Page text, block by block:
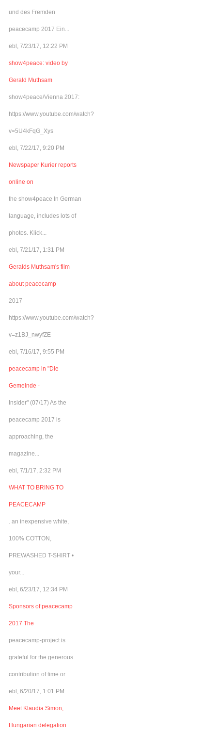
und des Fremden
peacecamp 2017 Ein...
ebl, 7/23/17, 12:22 PM
show4peace: video by
Gerald Muthsam
show4peace/Vienna 2017:
https://www.youtube.com/watch?
v=5U4kFqG_Xys
ebl, 7/22/17, 9:20 PM
Newspaper Kurier reports
online on
the show4peace In German
language, includes lots of
photos. Klick...
ebl, 7/21/17, 1:31 PM
Geralds Muthsam's film
about peacecamp
2017
https://www.youtube.com/watch?
v=z1BJ_nwyfZE
ebl, 7/16/17, 9:55 PM
peacecamp in "Die
Gemeinde -
Insider" (07/17) As the
peacecamp 2017 is
approaching, the
magazine...
ebl, 7/1/17, 2:32 PM
WHAT TO BRING TO
PEACECAMP
. an inexpensive white,
100% COTTON,
PREWASHED T-SHIRT •
your...
ebl, 6/23/17, 12:34 PM
Sponsors of peacecamp
2017 The
peacecamp-project is
grateful for the generous
contribution of time or...
ebl, 6/20/17, 1:01 PM
Meet Klaudia Simon,
Hungarian delegation